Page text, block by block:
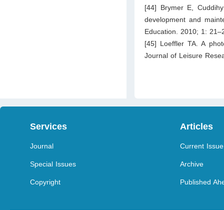
[44] Brymer E,
development and
Education. 2010; 1:
[45] Loeffler TA. A
Journal of Leisure
Services
Journal
Special Issues
Copyright
Articles
Current Issue
Archive
Published